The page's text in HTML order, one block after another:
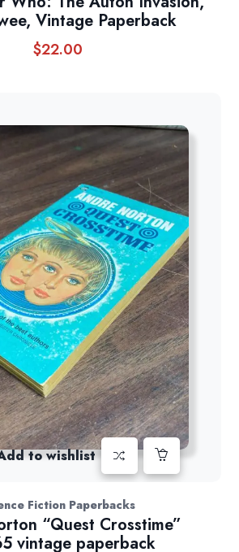
Vintage Paperback
$22.00
to wishlist
Fiction Paperbacks
“Quest Crosstime”
vintage paperback